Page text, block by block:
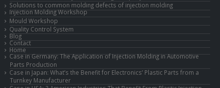
Solutions to common molding defects of injection molding
Injection Molding Workshop
Mould Workshop
Quality Control System
Blog
Contact
Home
Case in Germany: The Application of Injection Molding in Automotive
Parts Production
Case in Japan: What’s the Benefit for Electronics’ Plastic Parts from a
Turnkey Manufacturer